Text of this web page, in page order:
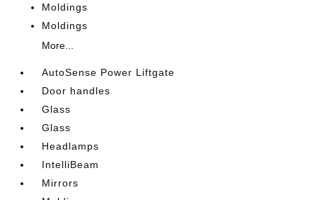
Moldings
Moldings
More...
AutoSense Power Liftgate
Door handles
Glass
Glass
Headlamps
IntelliBeam
Mirrors